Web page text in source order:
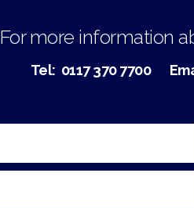
For more information
Tel: 0117 370 7700